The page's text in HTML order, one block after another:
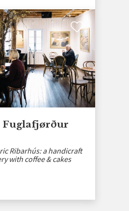
Fuglafjørður
a handicraft
with coffee & cakes